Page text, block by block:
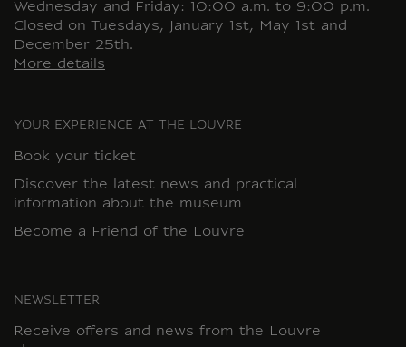
Wednesday and Friday: 10:00 a.m. to 9:00 p.m.
Closed on Tuesdays, January 1st, May 1st and
December 25th.
More details
YOUR EXPERIENCE AT THE LOUVRE
Book your ticket
Discover the latest news and practical
information about the museum
Become a Friend of the Louvre
NEWSLETTER
Receive offers and news from the Louvre